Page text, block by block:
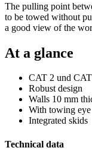
The pulling point
to be towed without
a good view of the
At a glance
CAT 2 und
Robust design
Walls 10 mm
With towing eye
Integrated skids
Technical data